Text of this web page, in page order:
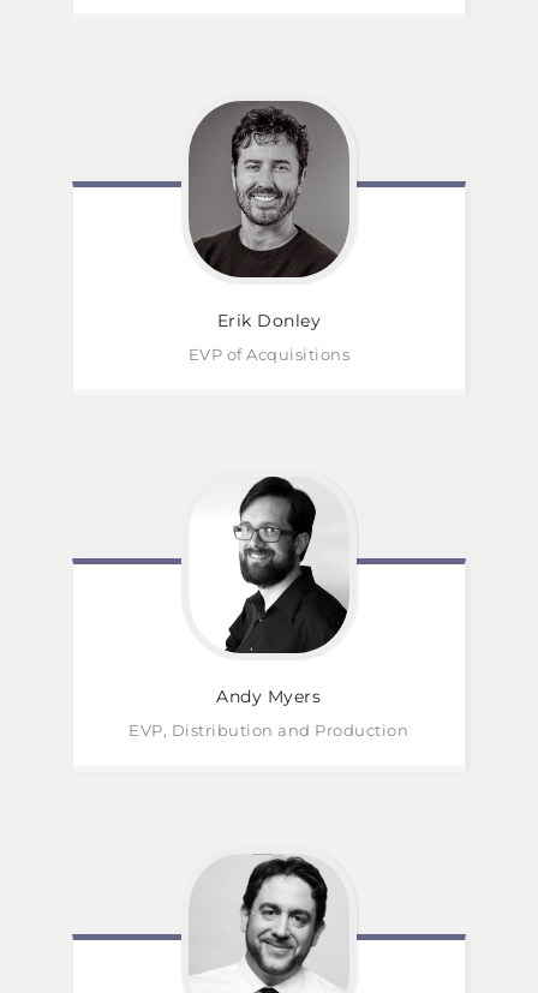
Erik Donley
EVP of Acquisitions
Andy Myers
EVP, Distribution and Production